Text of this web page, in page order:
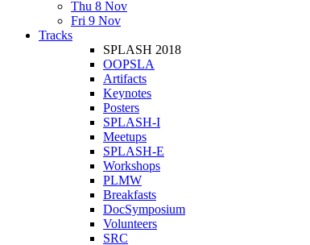
Thu 8 Nov
Fri 9 Nov
Tracks
SPLASH 2018
OOPSLA
Artifacts
Keynotes
Posters
SPLASH-I
Meetups
SPLASH-E
Workshops
PLMW
Breakfasts
DocSymposium
Volunteers
SRC